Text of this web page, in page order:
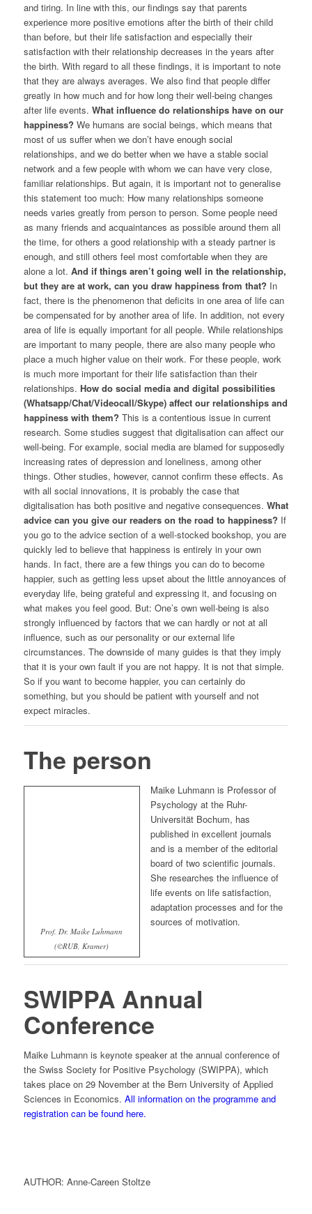
and tiring. In line with this, our findings say that parents
experience more positive emotions after the birth of their child
than before, but their life satisfaction and especially their
satisfaction with their relationship decreases in the years after
the birth. With regard to all these findings, it is important to note
that they are always averages. We also find that people differ
greatly in how much and for how long their well-being changes
after life events. What influence do relationships have on our
happiness? We humans are social beings, which means that
most of us suffer when we don’t have enough social
relationships, and we do better when we have a stable social
network and a few people with whom we can have very close,
familiar relationships. But again, it is important not to generalise
this statement too much: How many relationships someone
needs varies greatly from person to person. Some people need
as many friends and acquaintances as possible around them all
the time, for others a good relationship with a steady partner is
enough, and still others feel most comfortable when they are
alone a lot. And if things aren’t going well in the relationship,
but they are at work, can you draw happiness from that? In
fact, there is the phenomenon that deficits in one area of life can
be compensated for by another area of life. In addition, not every
area of life is equally important for all people. While relationships
are important to many people, there are also many people who
place a much higher value on their work. For these people, work
is much more important for their life satisfaction than their
relationships. How do social media and digital possibilities
(Whatsapp/Chat/Videocall/Skype) affect our relationships and
happiness with them? This is a contentious issue in current
research. Some studies suggest that digitalisation can affect our
well-being. For example, social media are blamed for supposedly
increasing rates of depression and loneliness, among other
things. Other studies, however, cannot confirm these effects. As
with all social innovations, it is probably the case that
digitalisation has both positive and negative consequences. What
advice can you give our readers on the road to happiness? If
you go to the advice section of a well-stocked bookshop, you are
quickly led to believe that happiness is entirely in your own
hands. In fact, there are a few things you can do to become
happier, such as getting less upset about the little annoyances of
everyday life, being grateful and expressing it, and focusing on
what makes you feel good. But: One’s own well-being is also
strongly influenced by factors that we can hardly or not at all
influence, such as our personality or our external life
circumstances. The downside of many guides is that they imply
that it is your own fault if you are not happy. It is not that simple.
So if you want to become happier, you can certainly do
something, but you should be patient with yourself and not
expect miracles.
The person
Prof. Dr. Maike Luhmann
(©RUB, Kramer)
Maike Luhmann is Professor of
Psychology at the Ruhr-
Universität Bochum, has
published in excellent journals
and is a member of the editorial
board of two scientific journals.
She researches the influence of
life events on life satisfaction,
adaptation processes and for the
sources of motivation.
SWIPPA Annual
Conference
Maike Luhmann is keynote speaker at the annual conference of
the Swiss Society for Positive Psychology (SWIPPA), which
takes place on 29 November at the Bern University of Applied
Sciences in Economics. All information on the programme and
registration can be found here.
AUTHOR: Anne-Careen Stoltze